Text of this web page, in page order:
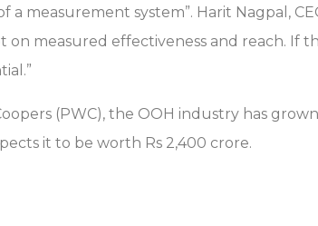
measurement system”. Harit Nagpal,
measured effectiveness and reach. If
(PWC), the OOH industry has
it to be worth Rs 2,400 crore.